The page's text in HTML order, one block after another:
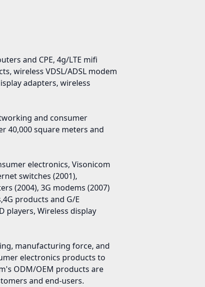
and CPE, 4g/LTE mifi
wireless VDSL/ADSL modem
adapters, wireless
and consumer
40,000 square meters and
electronics, Visonicom
switches (2001),
(2004), 3G modems (2007)
products and G/E
players, Wireless display
manufacturing force, and
electronics products to
ODM/OEM products are
and end-users.